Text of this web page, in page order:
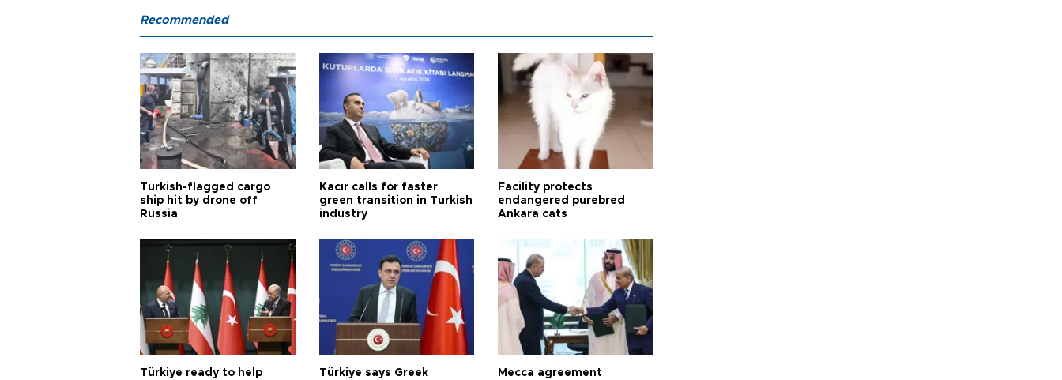
Recommended
Turkish-flagged cargo
ship hit by drone off
Russia
Kacır calls for faster
green transition in Turkish
industry
Facility protects
endangered purebred
Ankara cats
Türkiye ready to help
Türkiye says Greek
Mecca agreement